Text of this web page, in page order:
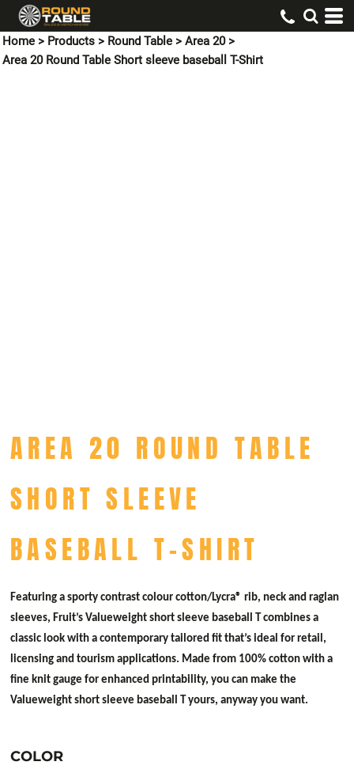
Home > Products > Round Table > Area 20 >
Area 20 Round Table Short sleeve baseball T-Shirt
AREA 20 ROUND TABLE
SHORT SLEEVE
BASEBALL T-SHIRT
Featuring a sporty contrast colour cotton/Lycra® rib, neck and raglan
sleeves, Fruit’s Valueweight short sleeve baseball T combines a
classic look with a contemporary tailored fit that’s ideal for retail,
licensing and tourism applications. Made from 100% cotton with a
fine knit gauge for enhanced printability, you can make the
Valueweight short sleeve baseball T yours, anyway you want.
COLOR